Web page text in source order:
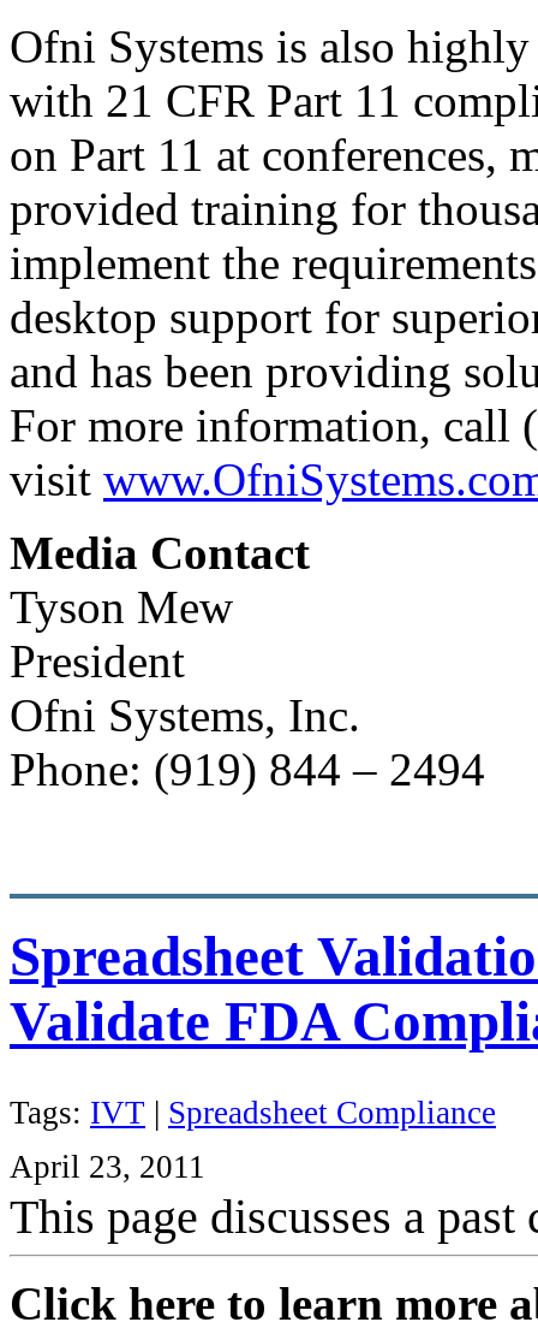
Ofni Systems is also
with 21 CFR Part 11
on Part 11 at conferences,
provided training for
implement the
desktop support for
and has been providing
For more information, call
visit
Media Contact
Tyson Mew
President
Ofni Systems, Inc.
Phone: (919) 844 – 2494
Spreadsheet
Validate FDA
Tags: IVT | Spreadsheet Compliance
April 23, 2011
This page discusses a past
Click here to learn more